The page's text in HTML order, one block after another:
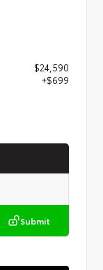
$24,590
+$699
Submit